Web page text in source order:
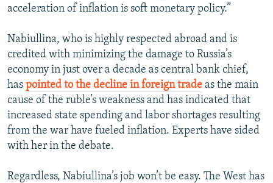
acceleration of inflation is soft monetary policy.”
Nabiullina, who is highly respected abroad and is
credited with minimizing the damage to Russia’s
economy in just over a decade as central bank chief,
has pointed to the decline in foreign trade as the main
cause of the ruble’s weakness and has indicated that
increased state spending and labor shortages resulting
from the war have fueled inflation. Experts have sided
with her in the debate.
Regardless, Nabiullina’s job won’t be easy. The West has